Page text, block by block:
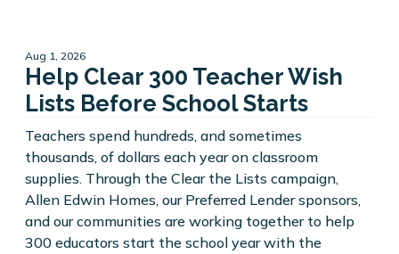
Aug 1, 2026
Help Clear 300 Teacher Wish
Lists Before School Starts
Teachers spend hundreds, and sometimes
thousands, of dollars each year on classroom
supplies. Through the Clear the Lists campaign,
Allen Edwin Homes, our Preferred Lender sponsors,
and our communities are working together to help
300 educators start the school year with the